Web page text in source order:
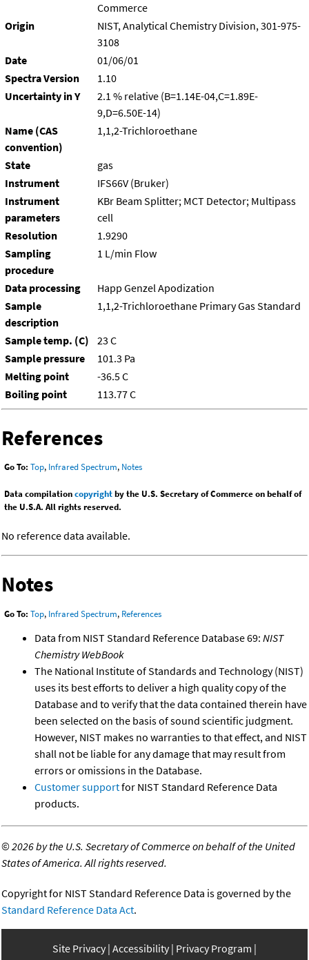
Commerce
Origin
NIST, Analytical Chemistry Division, 301-975-
3108
Date
01/06/01
Spectra Version
1.10
Uncertainty in Y
2.1 % relative (B=1.14E-04,C=1.89E-
9,D=6.50E-14)
Name (CAS
convention)
1,1,2-Trichloroethane
State
gas
Instrument
IFS66V (Bruker)
Instrument
parameters
KBr Beam Splitter; MCT Detector; Multipass
cell
Resolution
1.9290
Sampling
procedure
1 L/min Flow
Data processing
Happ Genzel Apodization
Sample
description
1,1,2-Trichloroethane Primary Gas Standard
Sample temp. (C)
23 C
Sample pressure
101.3 Pa
Melting point
-36.5 C
Boiling point
113.77 C
References
Go To: Top, Infrared Spectrum, Notes
Data compilationcopyrightby the U.S. Secretary of Commerce on behalf of
the U.S.A. All rights reserved.
No reference data available.
Notes
Go To: Top, Infrared Spectrum, References
Data from NIST Standard Reference Database 69: NIST
Chemistry WebBook
The National Institute of Standards and Technology (NIST)
uses its best efforts to deliver a high quality copy of the
Database and to verify that the data contained therein have
been selected on the basis of sound scientific judgment.
However, NIST makes no warranties to that effect, and NIST
shall not be liable for any damage that may result from
errors or omissions in the Database.
Customer supportfor NIST Standard Reference Data
products.
©2026 by the U.S. Secretary of Commerce on behalf of the United
States of America. All rights reserved.
Copyright for NIST Standard Reference Data is governed by the
Standard Reference Data Act.
Site Privacy Accessibility Privacy Program